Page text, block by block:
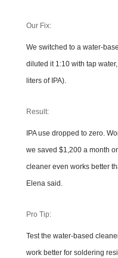
Our Fix:
We switched to a water-
diluted it 1:10 with tap
liters of IPA).
Result:
IPA use dropped to zero.
we saved $1,200 a month
cleaner even works better
Elena said.
Pro Tip:
Test the water-based
work better for soldering